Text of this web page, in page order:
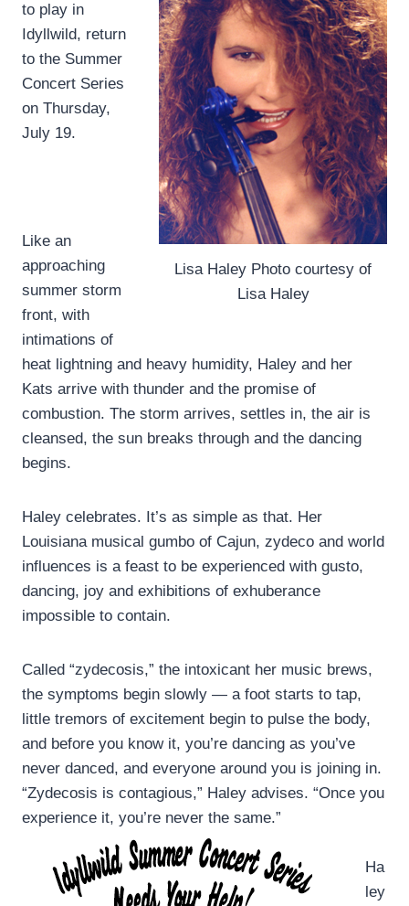
Lisa Haley Photo courtesy of
Lisa Haley
to play in
Idyllwild, return
to the Summer
Concert Series
on Thursday,
July 19.
Like an
approaching
summer storm
front, with
intimations of
heat lightning and heavy humidity, Haley and her
Kats arrive with thunder and the promise of
combustion. The storm arrives, settles in, the air is
cleansed, the sun breaks through and the dancing
begins.
Haley celebrates. It’s as simple as that. Her
Louisiana musical gumbo of Cajun, zydeco and world
influences is a feast to be experienced with gusto,
dancing, joy and exhibitions of exhuberance
impossible to contain.
Called “zydecosis,” the intoxicant her music brews,
the symptoms begin slowly — a foot starts to tap,
little tremors of excitement begin to pulse the body,
and before you know it, you’re dancing as you’ve
never danced, and everyone around you is joining in.
“Zydecosis is contagious,” Haley advises. “Once you
experience it, you’re never the same.”
Ha
ley